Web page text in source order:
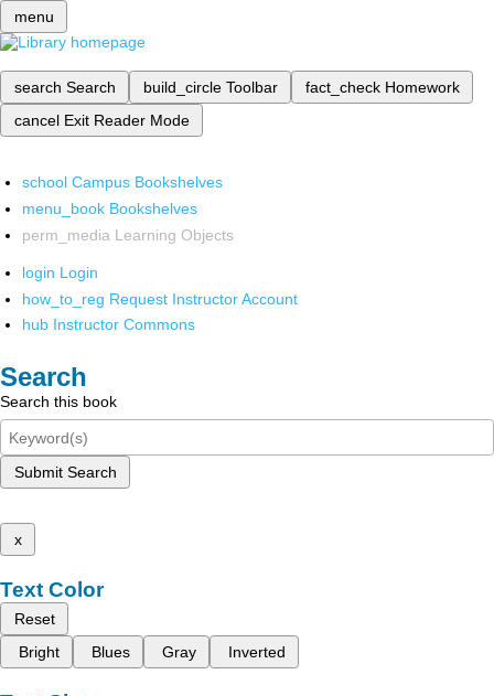
menu
search Search build_circle Toolbar fact_check Homework
cancel Exit Reader Mode
school Campus Bookshelves
menu_book Bookshelves
perm_media Learning Objects
login Login
how_to_reg Request Instructor Account
hub Instructor Commons
Search
Search this book
Submit Search
x
Text Color
Reset
Bright
Blues Gray Inverted